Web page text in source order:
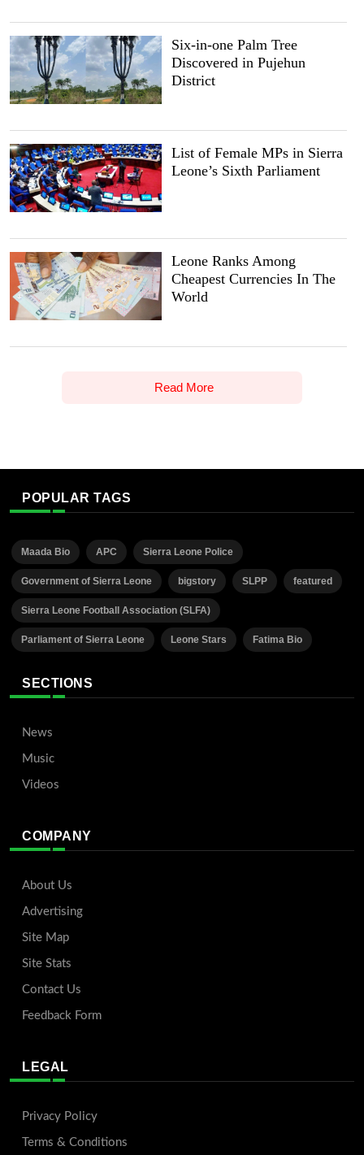
Six-in-one Palm Tree
Discovered in Pujehun
District
List of Female MPs in Sierra
Leone’s Sixth Parliament
Leone Ranks Among
Cheapest Currencies In The
World
Read More
POPULAR TAGS
Maada Bio APC Sierra Leone Police
Government of Sierra Leone bigstory SLPP featured
Sierra Leone Football Association (SLFA)
Parliament of Sierra Leone Leone Stars Fatima Bio
SECTIONS
News
Music
Videos
COMPANY
About Us
Advertising
Site Map
Site Stats
Contact Us
Feedback Form
LEGAL
Privacy Policy
Terms & Conditions